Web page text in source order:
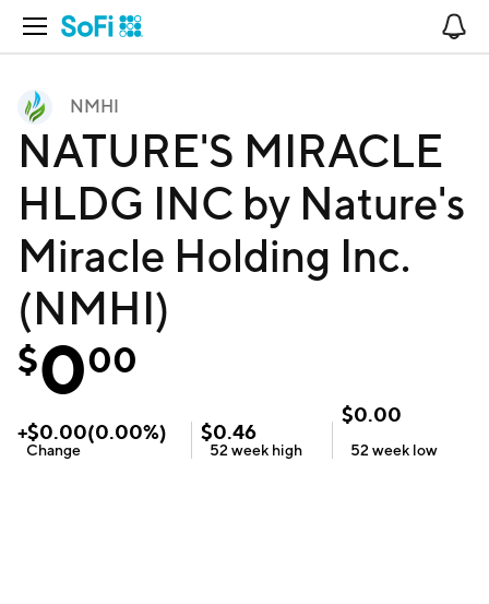
Open Navigation
NMHI
NATURE'S MIRACLE
HLDG INC by Nature's
Miracle Holding Inc.
(NMHI)
$000
+$0.00(0.00%)
Change
$0.46
52 week high
$0.00
52 week low